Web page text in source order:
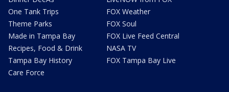
One Tank Trips
Theme Parks
Made in Tampa Bay
Recipes, Food & Drink
Tampa Bay History
Care Force
FOX Weather
FOX Soul
FOX Live Feed Central
NASA TV
FOX Tampa Bay Live